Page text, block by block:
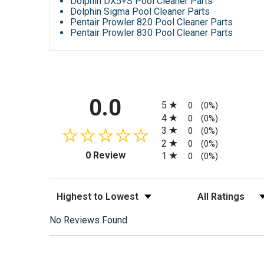
Dolphin Sigma Pool Cleaner Parts
Pentair Prowler 820 Pool Cleaner Parts
Pentair Prowler 830 Pool Cleaner Parts
0.0
0 Review(opens in a new tab)
5
0 (0%)
4 0 (0%)
3 0 (0%)
2 0 (0%)
1 0 (0%)
Sort Reviews Filter Reviews by
No Reviews Found